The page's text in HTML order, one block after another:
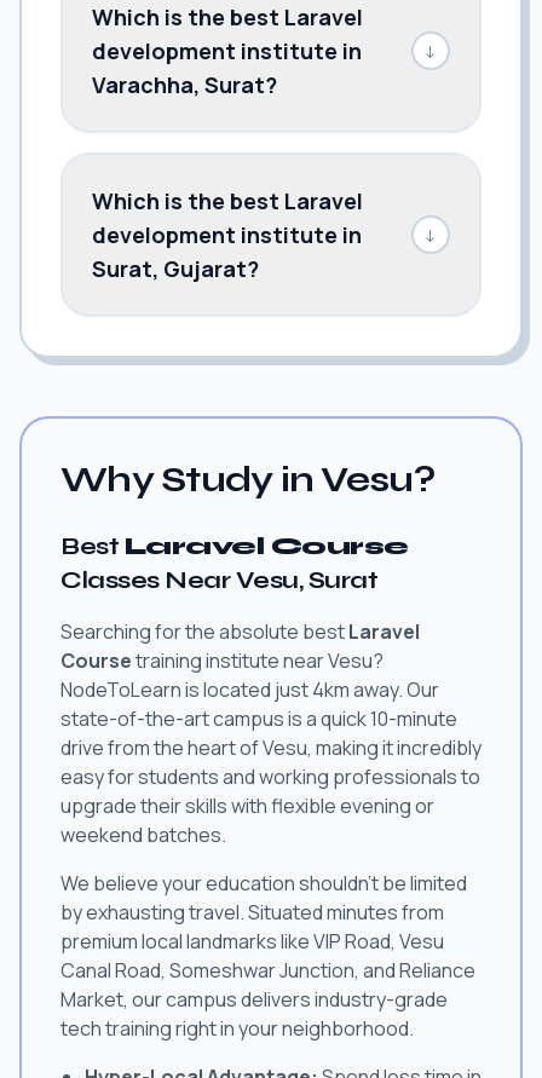
Which is the best Laravel
development institute in
Varachha, Surat?
↓
Which is the best Laravel
development institute in
Surat, Gujarat?
↓
Why Study in Vesu?
Best Laravel Course
Classes Near Vesu, Surat
Searching for the absolute bestLaravel
Coursetraining institute near Vesu?
NodeToLearn is located just 4km away. Our
state-of-the-art campus is a quick 10-minute
drive from the heart of Vesu, making it incredibly
easy for students and working professionals to
upgrade their skills with flexible evening or
weekend batches.
We believe your education shouldn't be limited
by exhausting travel. Situated minutes from
premium local landmarks like VIP Road, Vesu
Canal Road, Someshwar Junction, and Reliance
Market, our campus delivers industry-grade
tech training right in your neighborhood.